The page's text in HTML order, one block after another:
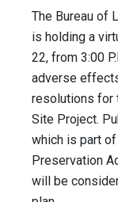
The Bureau of
is holding a
22, from 3:00
adverse
resolutions for
Site Project.
which is part
Preservation
will be